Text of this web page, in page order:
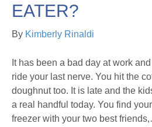
EATER?
By Kimberly Rinaldi
It has been a bad day at work
ride your last nerve. You hit the
doughnut too. It is late and the
a real handful today. You find
freezer with your two best